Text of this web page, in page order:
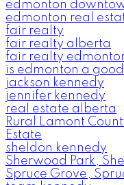
edmonton
edmonton real
fair realty
fair realty alberta
fair realty
is edmonton a
jackson kennedy
jennifer kennedy
real estate alberta
Rural Lamont
Estate
sheldon kennedy
Sherwood Park,
Spruce Grove,